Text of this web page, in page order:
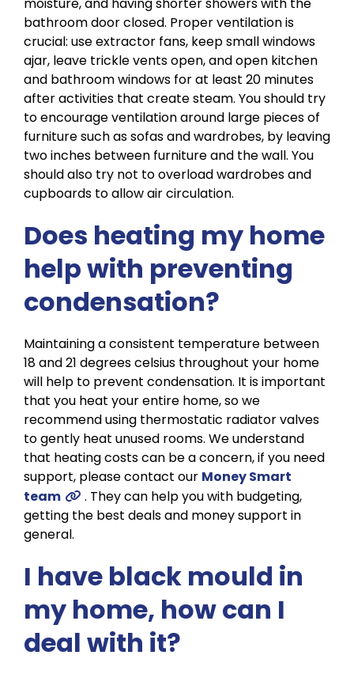
bathroom door closed. Proper ventilation is
crucial: use extractor fans, keep small windows
ajar, leave trickle vents open, and open kitchen
and bathroom windows for at least 20 minutes
after activities that create steam. You should try
to encourage ventilation around large pieces of
furniture such as sofas and wardrobes, by leaving
two inches between furniture and the wall. You
should also try not to overload wardrobes and
cupboards to allow air circulation.
Does heating my home
help with preventing
condensation?
Maintaining a consistent temperature between
18 and 21 degrees celsius throughout your home
will help to prevent condensation. It is important
that you heat your entire home, so we
recommend using thermostatic radiator valves
to gently heat unused rooms. We understand
that heating costs can be a concern, if you need
support, please contact our Money Smart
team
. They can help you with budgeting,
getting the best deals and money support in
general.
I have black mould in
my home, how can I
deal with it?